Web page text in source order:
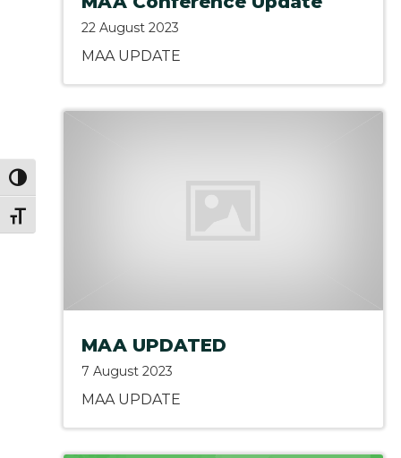
Toggle High Contrast
Toggle Font size
22 August 2023
MAA UPDATE
MAA UPDATED
7 August 2023
MAA UPDATE